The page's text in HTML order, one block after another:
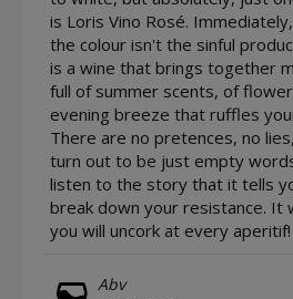
is Loris Vino Rosé.
the colour isn't the sinful
is a wine that brings together
full of summer scents, of
evening breeze that ruffles
There are no pretences, no
turn out to be just empty
listen to the story that it tells
break down your resistance. It
you will uncork at every aperitif!
Abv